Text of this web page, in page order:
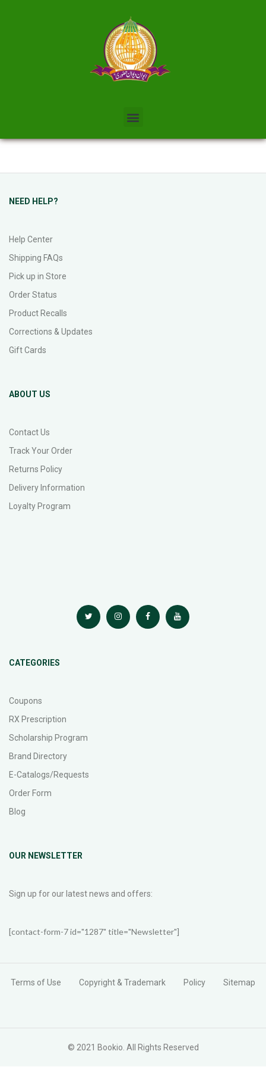
NEED HELP?
Help Center
Shipping FAQs
Pick up in Store
Order Status
Product Recalls
Corrections & Updates
Gift Cards
ABOUT US
Contact Us
Track Your Order
Returns Policy
Delivery Information
Loyalty Program
CATEGORIES
Coupons
RX Prescription
Scholarship Program
Brand Directory
E-Catalogs/Requests
Order Form
Blog
OUR NEWSLETTER
Sign up for our latest news and offers:
[contact-form-7 id="1287" title="Newsletter"]
Terms of Use Copyright & Trademark Policy Sitemap
© 2021 Bookio. All Rights Reserved